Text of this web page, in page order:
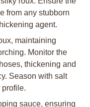
from any stubborn
agent.
maintaining
Monitor the
thickening and
Season with salt
profile.
sauce, ensuring